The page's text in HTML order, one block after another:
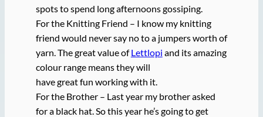
spots to spend long afternoons gossiping.
For the Knitting Friend – I know my knitting
friend would never say no to a jumpers worth of
yarn. The great value ofLettlopi and its amazing
colour range means they will
have great fun working with it.
For the Brother – Last year my brother asked
for a black hat. So this year he’s going to get